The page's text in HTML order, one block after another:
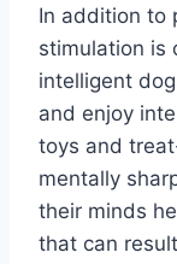
In addition to
stimulation is
intelligent
and enjoy
toys and
mentally
their minds
that can